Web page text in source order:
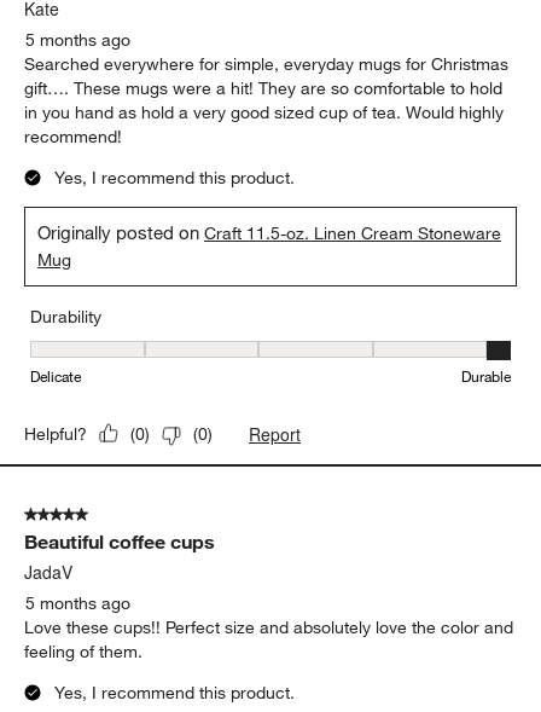
Kate
5 months ago
Searched everywhere for simple, everyday mugs for Christmas
gift…. These mugs were a hit! They are so comfortable to hold
in you hand as hold a very good sized cup of tea. Would highly
recommend!
Yes, I recommend this product.
Originally posted onCraft 11.5-oz. Linen Cream Stoneware
Mug
Durability
Durability, 5 out of 5, where 1 equals to Delicate and 5 equals to
Delicate Durable
Helpful? (0) (0) Report
5 out of 5 stars.
Beautiful coffee cups
JadaV
5 months ago
Love these cups!! Perfect size and absolutely love the color and
feeling of them.
Yes, I recommend this product.